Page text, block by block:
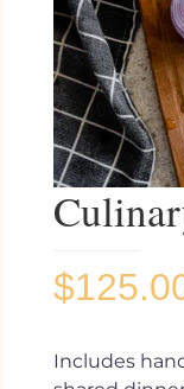
$
Includes